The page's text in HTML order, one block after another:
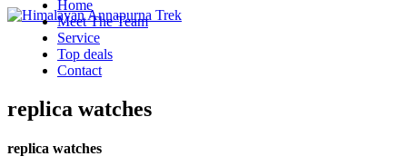
Home
Meet The Team
Service
Top deals
Contact
replica watches
replica watches